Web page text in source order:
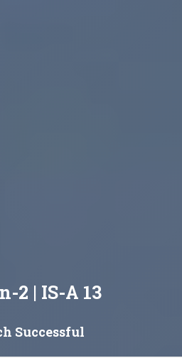
2 | IS-A 13
Successful